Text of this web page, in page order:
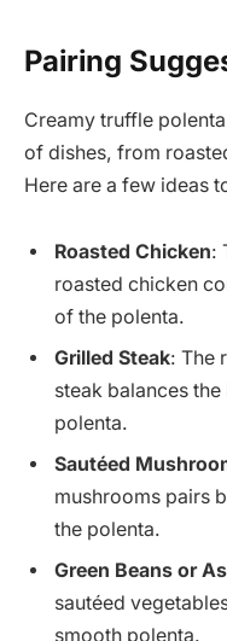
Pairing
Creamy truffle
of dishes, from
Here are a few ideas
Roasted Chicken:
roasted chicken
of the polenta.
Grilled Steak: The
steak balances
polenta.
Sautéed
mushrooms pairs
the polenta.
Green Beans or
sautéed
smooth polenta.